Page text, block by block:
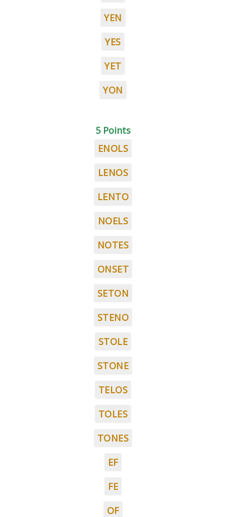
YEN
YES
YET
YON
5 Points
ENOLS
LENOS
LENTO
NOELS
NOTES
ONSET
SETON
STENO
STOLE
STONE
TELOS
TOLES
TONES
EF
FE
OF